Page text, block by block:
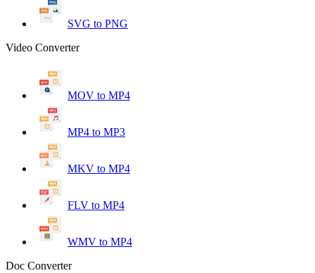
SVG to PNG
Video Converter
MOV to MP4
MP4 to MP3
MKV to MP4
FLV to MP4
WMV to MP4
Doc Converter